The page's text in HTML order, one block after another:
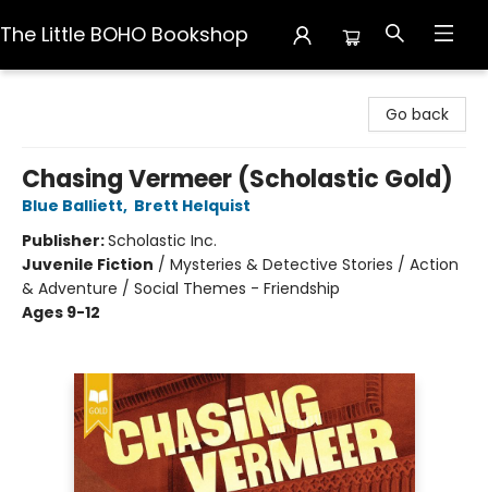
The Little BOHO Bookshop
Go back
Chasing Vermeer (Scholastic Gold)
Blue Balliett, Brett Helquist
Publisher:Scholastic Inc.
Juvenile Fiction / Mysteries & Detective Stories / Action
& Adventure / Social Themes - Friendship
Ages 9-12